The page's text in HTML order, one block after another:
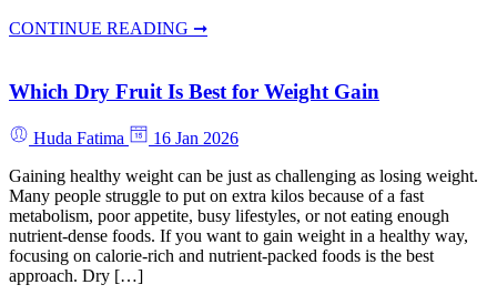
CONTINUE READING ➞
Which Dry Fruit Is Best for Weight Gain
Huda Fatima
16 Jan 2026
Gaining healthy weight can be just as challenging as losing weight.
Many people struggle to put on extra kilos because of a fast
metabolism, poor appetite, busy lifestyles, or not eating enough
nutrient-dense foods. If you want to gain weight in a healthy way,
focusing on calorie-rich and nutrient-packed foods is the best
approach. Dry […]